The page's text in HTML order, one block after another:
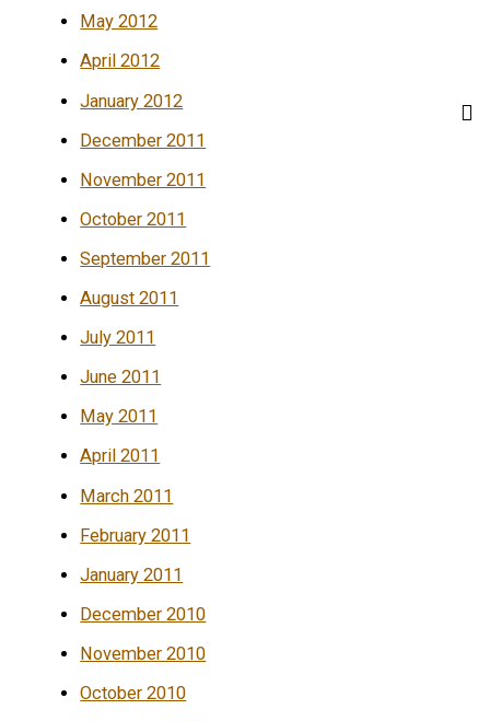
May 2012
April 2012
January 2012
December 2011
November 2011
October 2011
September 2011
August 2011
July 2011
June 2011
May 2011
April 2011
March 2011
February 2011
January 2011
December 2010
November 2010
October 2010